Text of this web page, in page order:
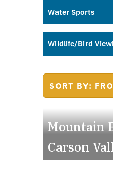
Water Sports
Wildlife/Bird
SORT BY:
Mountain
Carson